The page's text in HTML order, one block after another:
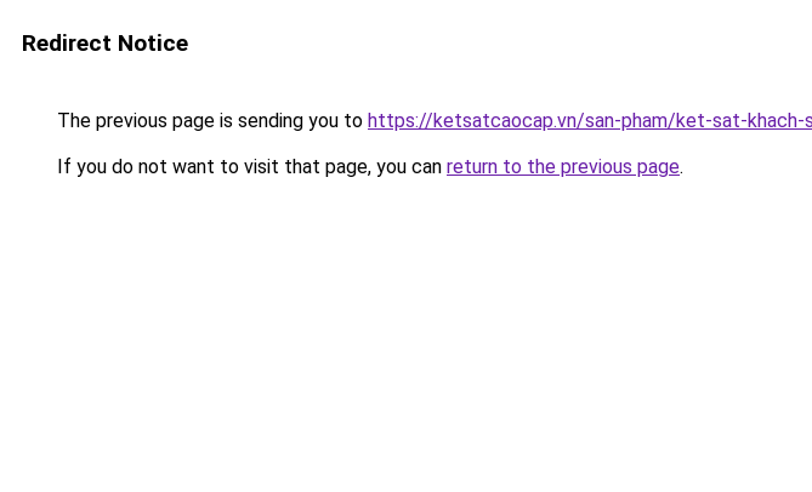
Redirect Notice
The previous page is sending you to https://ketsatcaocap.vn/san-pham/ket-sat-khach-
If you do not want to visit that page, you can return to the previous page.